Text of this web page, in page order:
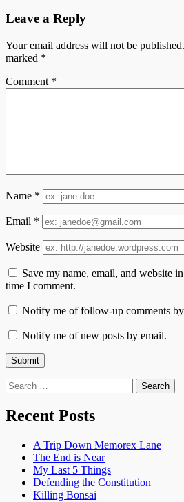
Leave a Reply
Your email address will not be published.
marked *
Comment *
Name *
Email *
Website
Save my name, email, and website
time I comment.
Notify me of follow-up comments
Notify me of new posts by email.
Search
for:
Recent Posts
A Trip Down Memorex Lane
The End is Near
My Last 5 Things
Defending the Constitution
Killing Bonsai